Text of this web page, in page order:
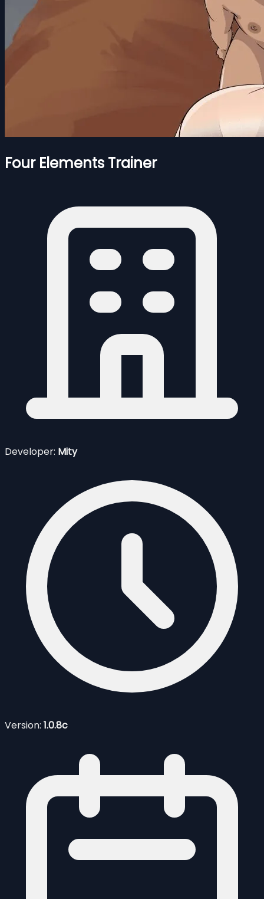
Four Elements Trainer
Developer: Mity
Version: 1.0.8c